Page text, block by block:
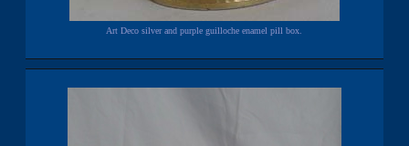
Art Deco silver and purple guilloche enamel pill box.